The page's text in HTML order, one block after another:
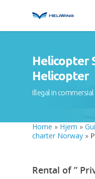
Helicopter
Helicopter
Illegal in commersial
Home » Hjem »
charter Norway »
Rental of ”